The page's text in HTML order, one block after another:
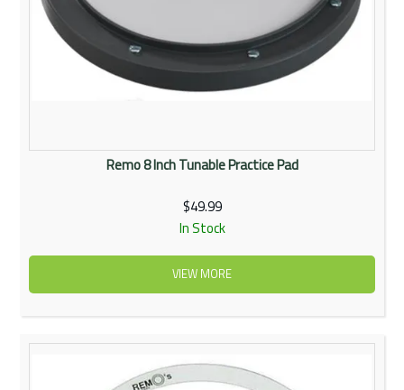
Remo 8 Inch Tunable Practice Pad
$49.99
In Stock
VIEW MORE